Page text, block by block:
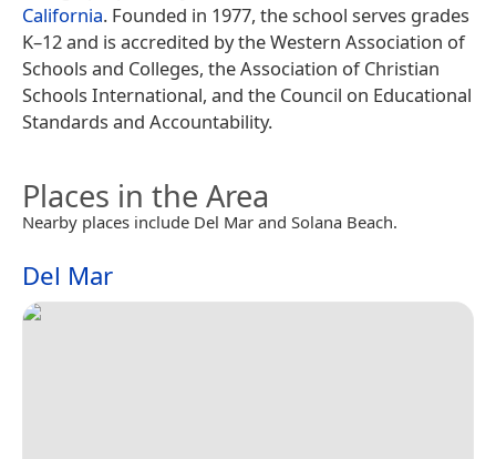
California. Founded in 1977, the school serves grades
K–12 and is accredited by the Western Association of
Schools and Colleges, the Association of Christian
Schools International, and the Council on Educational
Standards and Accountability.
Places in the Area
Nearby places include Del Mar and Solana Beach.
Del Mar